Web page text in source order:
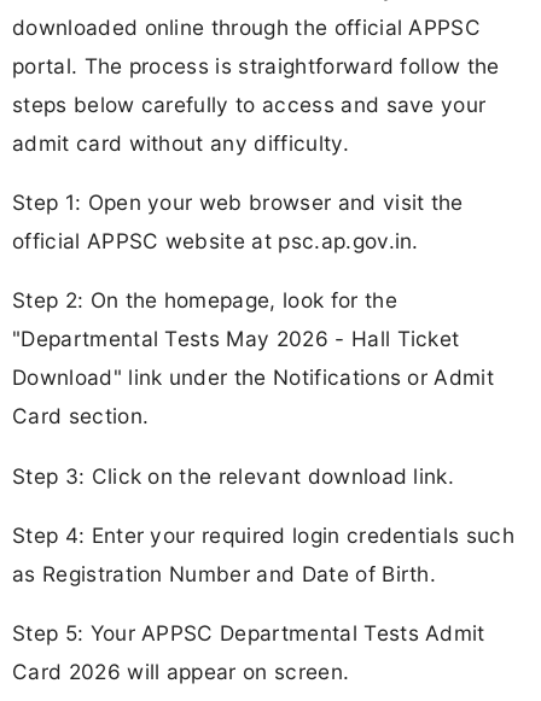
downloaded online through the official APPSC
portal. The process is straightforward follow the
steps below carefully to access and save your
admit card without any difficulty.
Step 1: Open your web browser and visit the
official APPSC website at psc.ap.gov.in.
Step 2: On the homepage, look for the
"Departmental Tests May 2026 - Hall Ticket
Download" link under the Notifications or Admit
Card section.
Step 3: Click on the relevant download link.
Step 4: Enter your required login credentials such
as Registration Number and Date of Birth.
Step 5: Your APPSC Departmental Tests Admit
Card 2026 will appear on screen.